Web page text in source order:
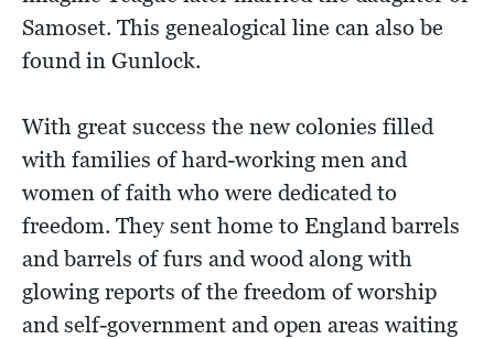
Samoset. This genealogical line can also be
found in Gunlock.
With great success the new colonies filled
with families of hard-working men and
women of faith who were dedicated to
freedom. They sent home to England barrels
and barrels of furs and wood along with
glowing reports of the freedom of worship
and self-government and open areas waiting